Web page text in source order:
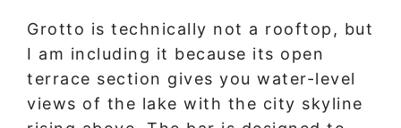
Grotto is technically not a rooftop, but
I am including it because its open
terrace section gives you water-level
views of the lake with the city skyline